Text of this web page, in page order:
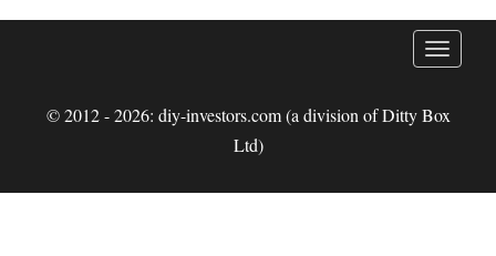
T
g
e
© 2012 - 2026: diy-investors.com (a division of Ditty Box
Ltd)